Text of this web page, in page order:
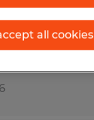
per year
all cookies